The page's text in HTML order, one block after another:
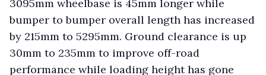
3095mm wheelbase is 45mm longer while
bumper to bumper overall length has increased
by 215mm to 5295mm. Ground clearance is up
30mm to 235mm to improve off-road
performance while loading height has gone